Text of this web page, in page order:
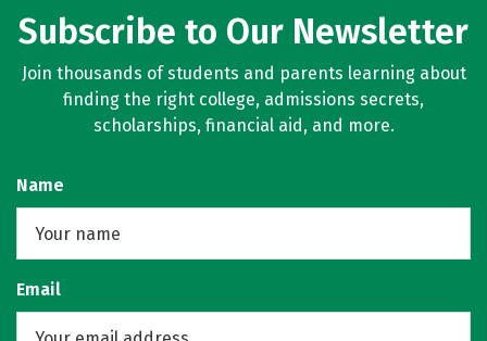
Subscribe to Our Newsletter
Join thousands of students and parents learning about
finding the right college, admissions secrets,
scholarships, financial aid, and more.
Name
Email